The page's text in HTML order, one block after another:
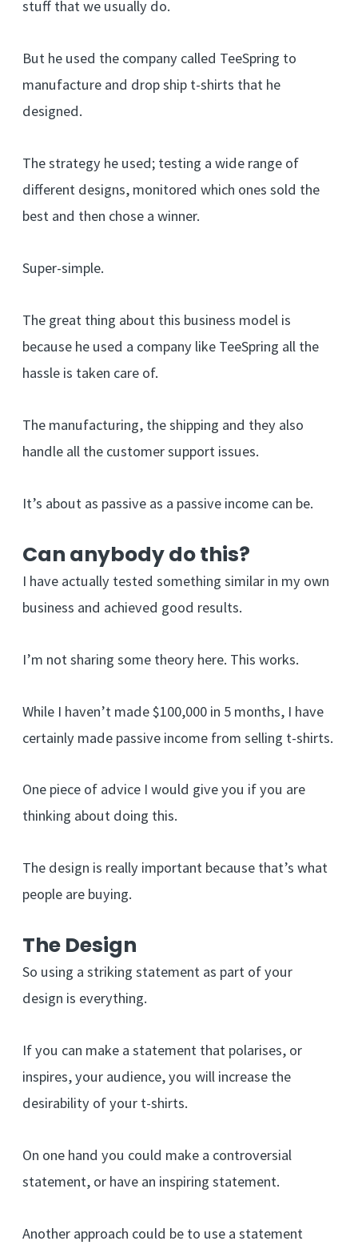
stuff that we usually do.
But he used the company called TeeSpring to
manufacture and drop ship t-shirts that he
designed.
The strategy he used; testing a wide range of
different designs, monitored which ones sold the
best and then chose a winner.
Super-simple.
The great thing about this business model is
because he used a company like TeeSpring all the
hassle is taken care of.
The manufacturing, the shipping and they also
handle all the customer support issues.
It’s about as passive as a passive income can be.
Can anybody do this?
I have actually tested something similar in my own
business and achieved good results.
I’m not sharing some theory here. This works.
While I haven’t made $100,000 in 5 months, I have
certainly made passive income from selling t-shirts.
One piece of advice I would give you if you are
thinking about doing this.
The design is really important because that’s what
people are buying.
The Design
So using a striking statement as part of your
design is everything.
If you can make a statement that polarises, or
inspires, your audience, you will increase the
desirability of your t-shirts.
On one hand you could make a controversial
statement, or have an inspiring statement.
Another approach could be to use a statement